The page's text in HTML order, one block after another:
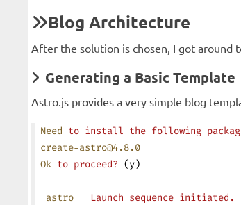
Blog Architecture
After the solution is chosen, I got around
Generating a Basic Template
Astro.js provides a very simple blog
Need to install the following
create-astro@4.8.0
Ok to proceed? (y)
astro
   Launch
sequence initiated.